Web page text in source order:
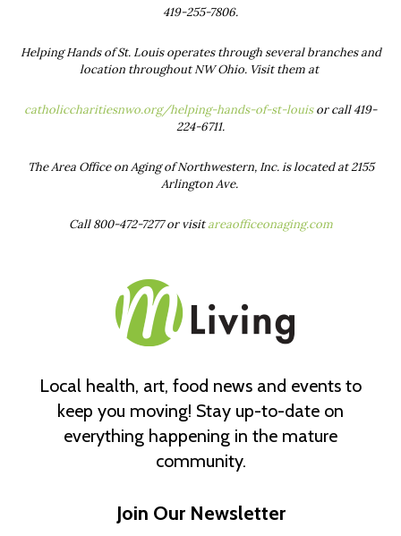
419-255-7806.
Helping Hands of St. Louis operates through several branches and
location throughout NW Ohio. Visit them at
catholiccharitiesnwo.org/helping-hands-of-st-louisor call 419-
224-6711.
The Area Office on Aging of Northwestern, Inc. is located at 2155
Arlington Ave.
Call 800-472-7277 or visitareaofficeonaging.com